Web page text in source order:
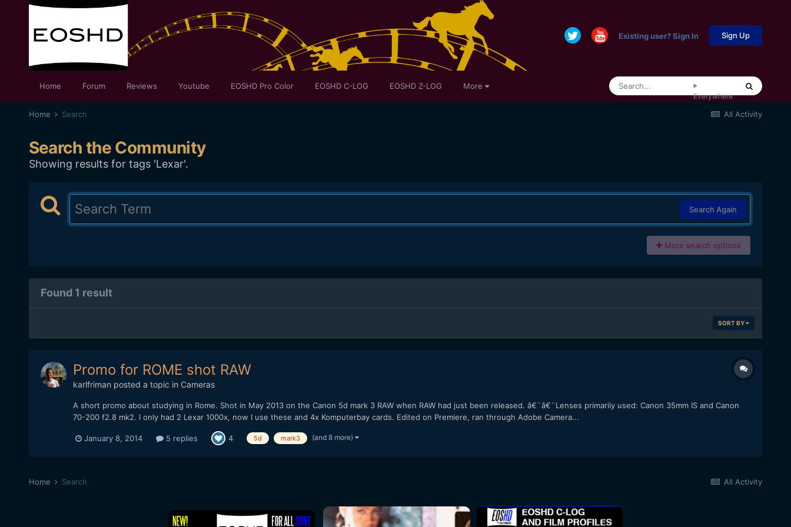
Existing user? Sign In Sign Up
Home Forum Reviews Youtube EOSHD Pro Color EOSHD C-LOG EOSHD Z-LOG More
Everywhere
All Activity
Home Search
Search the Community
Showing results for tags 'Lexar'.
Search Again
More search options
Found 1 result
SORT BY
Promo for ROME shot RAW
karlfriman posted a topic in Cameras
A short promo about studying in Rome. Shot in May 2013 on the Canon 5d mark 3 RAW when RAW had just been released. â€¨â€¨Lenses primarily used: Canon 35mm IS and Canon
70-200 f2.8 mk2. I only had 2 Lexar 1000x, now I use these and 4x Komputerbay cards. Edited on Premiere, ran through Adobe Camera...
January 8, 2014 5 replies 4 5d mark3 (and 8 more)
All Activity
Home Search